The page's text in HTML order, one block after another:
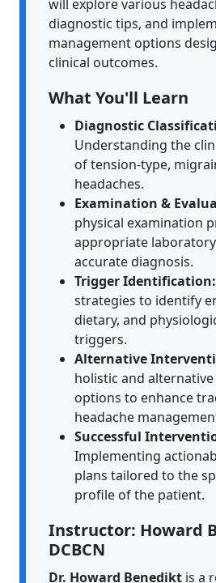
will explore various
diagnostic tips, and
management options
clinical outcomes.
What You'll Learn
Diagnostic
Understanding the
of tension-type,
headaches.
Examination &
physical examination
appropriate
accurate diagnosis.
Trigger Identification:
strategies to identify
dietary, and
triggers.
Alternative
holistic and
options to enhance
headache
Successful
Implementing
plans tailored to the
profile of the patient.
Instructor: Howard
DCBCN
Dr. Howard Benedikt is a